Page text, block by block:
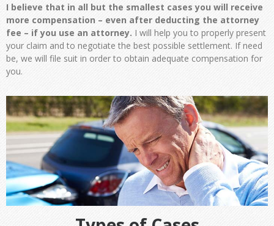
I believe that in all but the smallest cases you will receive
more compensation – even after deducting the attorney
fee – if you use an attorney. I will help you to properly present
your claim and to negotiate the best possible settlement. If need
be, we will file suit in order to obtain adequate compensation for
you.